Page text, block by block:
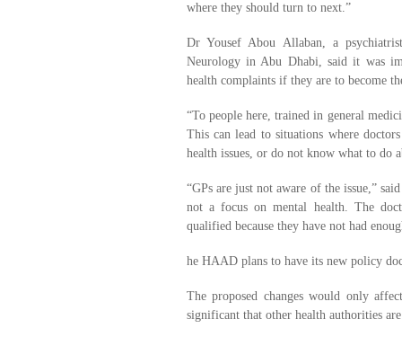
where they should turn to next.”
Dr Yousef Abou Allaban, a
Neurology in Abu Dhabi, said it was
health complaints if they are to become
“To people here, trained in general
This can lead to situations where
health issues, or do not know what to do
“GPs are just not aware of the issue,”
not a focus on mental health. The
qualified because they have not had
he HAAD plans to have its new policy
The proposed changes would only
significant that other health authorities